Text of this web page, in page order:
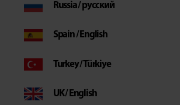
Russia / русский
Spain / English
Turkey / Türkiye
UK / English